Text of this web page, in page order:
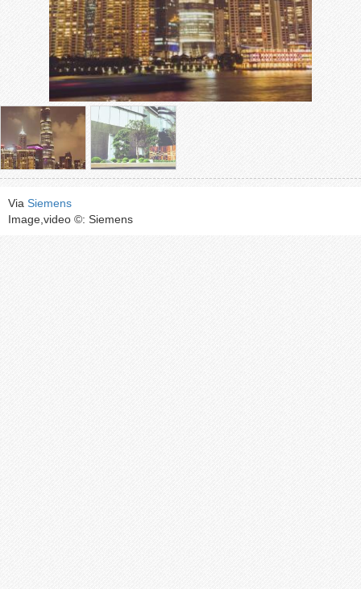
Via Siemens
Image,video ©: Siemens